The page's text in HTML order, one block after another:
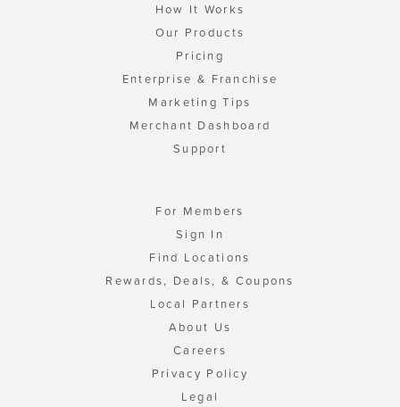
How It Works
Our Products
Pricing
Enterprise & Franchise
Marketing Tips
Merchant Dashboard
Support
For Members
Sign In
Find Locations
Rewards, Deals, & Coupons
Local Partners
About Us
Careers
Privacy Policy
Legal